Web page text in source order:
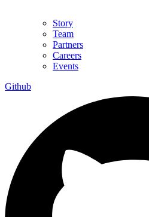
Story
Team
Partners
Careers
Events
Github